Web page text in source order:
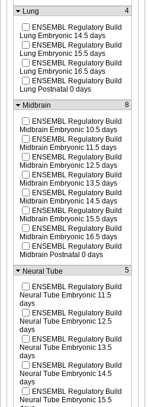
Lung
4
ENSEMBL Regulatory Build
Lung Embryonic 14.5 days
ENSEMBL Regulatory Build
Lung Embryonic 15.5 days
ENSEMBL Regulatory Build
Lung Embryonic 16.5 days
ENSEMBL Regulatory Build
Lung Postnatal 0 days
Midbrain
8
ENSEMBL Regulatory Build
Midbrain Embryonic 10.5 days
ENSEMBL Regulatory Build
Midbrain Embryonic 11.5 days
ENSEMBL Regulatory Build
Midbrain Embryonic 12.5 days
ENSEMBL Regulatory Build
Midbrain Embryonic 13.5 days
ENSEMBL Regulatory Build
Midbrain Embryonic 14.5 days
ENSEMBL Regulatory Build
Midbrain Embryonic 15.5 days
ENSEMBL Regulatory Build
Midbrain Embryonic 16.5 days
ENSEMBL Regulatory Build
Midbrain Postnatal 0 days
Neural Tube
5
ENSEMBL Regulatory Build
Neural Tube Embryonic 11.5
days
ENSEMBL Regulatory Build
Neural Tube Embryonic 12.5
days
ENSEMBL Regulatory Build
Neural Tube Embryonic 13.5
days
ENSEMBL Regulatory Build
Neural Tube Embryonic 14.5
days
ENSEMBL Regulatory Build
Neural Tube Embryonic 15.5